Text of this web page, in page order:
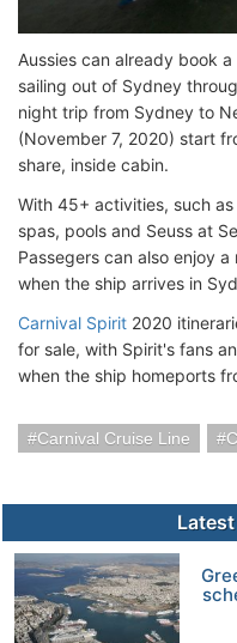
Aussies can already book
sailing out of Sydney
night trip from Sydney to
(November 7, 2020) start
share, inside cabin.
With 45+ activities, such
spas, pools and Seuss at
Passegers can also enjoy
when the ship arrives in
Carnival Spirit 2020
for sale, with Spirit's fans
when the ship homeports
Carnival Cruise Line